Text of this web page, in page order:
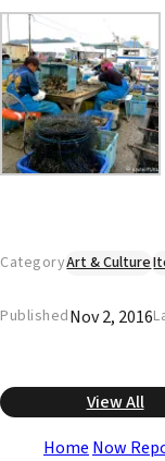
CategoryArt & Culture
PublishedNov 2, 2016
View All
Home Now